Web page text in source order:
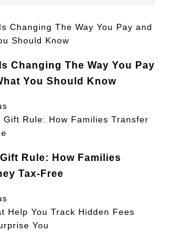
Changing The Way You Pay
You Should Know
Rule: How Families
Tax-Free